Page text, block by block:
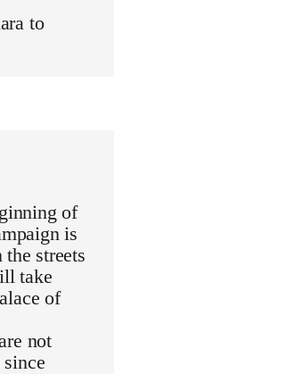
to
of
is
streets
take
of
not